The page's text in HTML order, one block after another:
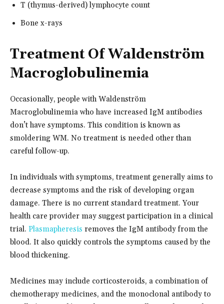
T (thymus-derived) lymphocyte count
Bone x-rays
Treatment Of Waldenström
Macroglobulinemia
Occasionally, people with Waldenström
Macroglobulinemia who have increased IgM antibodies
don’t have symptoms. This condition is known as
smoldering WM. No treatment is needed other than
careful follow-up.
In individuals with symptoms, treatment generally aims to
decrease symptoms and the risk of developing organ
damage. There is no current standard treatment. Your
health care provider may suggest participation in a clinical
trial. Plasmapheresis removes the IgM antibody from the
blood. It also quickly controls the symptoms caused by the
blood thickening.
Medicines may include corticosteroids, a combination of
chemotherapy medicines, and the monoclonal antibody to